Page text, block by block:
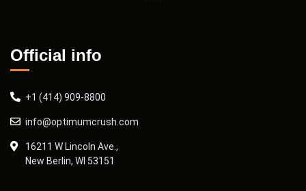
Official info
+1 (414) 909-8800
info@optimumcrush.com
16211 W Lincoln Ave.,
New Berlin, WI 53151